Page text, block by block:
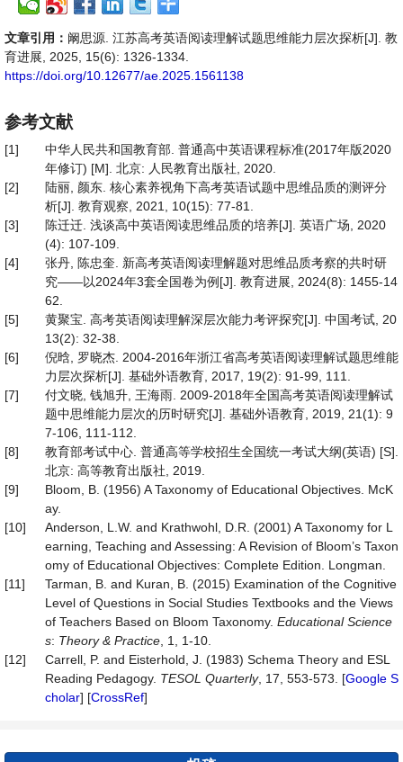
文章引用： 阚思源. 江苏高考英语阅读理解试题思维能力层次探析[J]. 教
育进展, 2025, 15(6): 1326-1334.
https://doi.org/10.12677/ae.2025.1561138
参考文献
[1]
中华人民共和国教育部. 普通高中英语课程标准(2017年版2020
年修订) [M]. 北京: 人民教育出版社, 2020.
[2]
陆丽, 颜东. 核心素养视角下高考英语试题中思维品质的测评分
析[J]. 教育观察, 2021, 10(15): 77-81.
[3]
陈迁迁. 浅谈高中英语阅读思维品质的培养[J]. 英语广场, 2020
(4): 107-109.
[4]
张丹, 陈忠奎. 新高考英语阅读理解题对思维品质考察的共时研
究——以2024年3套全国卷为例[J]. 教育进展, 2024(8): 1455-14
62.
[5]
黄聚宝. 高考英语阅读理解深层次能力考评探究[J]. 中国考试, 20
13(2): 32-38.
[6]
倪晗, 罗晓杰. 2004-2016年浙江省高考英语阅读理解试题思维能
力层次探析[J]. 基础外语教育, 2017, 19(2): 91-99, 111.
[7]
付文晓, 钱旭升, 王海雨. 2009-2018年全国高考英语阅读理解试
题中思维能力层次的历时研究[J]. 基础外语教育, 2019, 21(1): 9
7-106, 111-112.
[8]
教育部考试中心. 普通高等学校招生全国统一考试大纲(英语) [S].
北京: 高等教育出版社, 2019.
[9]
Bloom, B. (1956) A Taxonomy of Educational Objectives. McK
ay.
[10]
Anderson, L.W. and Krathwohl, D.R. (2001) A Taxonomy for L
earning, Teaching and Assessing: A Revision of Bloom’s Taxon
omy of Educational Objectives: Complete Edition. Longman.
[11]
Tarman, B. and Kuran, B. (2015) Examination of the Cognitive
Level of Questions in Social Studies Textbooks and the Views
of Teachers Based on Bloom Taxonomy. Educational Science
s: Theory & Practice , 1, 1-10.
[12]
Carrell, P. and Eisterhold, J. (1983) Schema Theory and ESL
Reading Pedagogy. TESOL Quarterly, 17, 553-573. [Google S
cholar] [CrossRef]